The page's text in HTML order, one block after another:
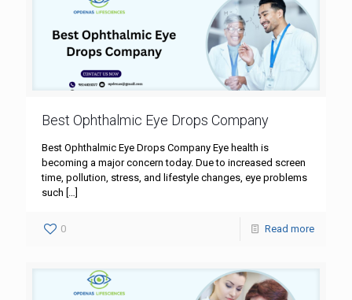
Best Ophthalmic Eye Drops Company
Best Ophthalmic Eye Drops Company Eye health is
becoming a major concern today. Due to increased screen
time, pollution, stress, and lifestyle changes, eye problems
such […]
0 Read more